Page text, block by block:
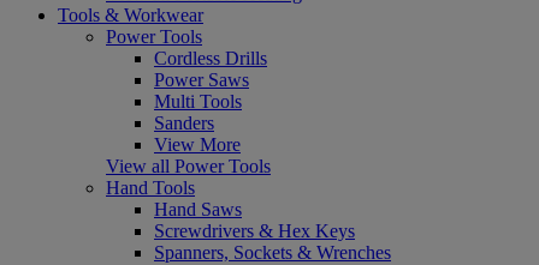
Tools & Workwear
Power Tools
Cordless Drills
Power Saws
Multi Tools
Sanders
View More
View all Power Tools
Hand Tools
Hand Saws
Screwdrivers & Hex Keys
Spanners, Sockets & Wrenches